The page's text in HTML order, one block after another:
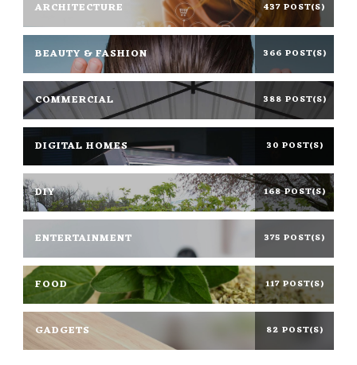
ARCHITECTURE 437 POST(S)
BEAUTY & FASHION 366 POST(S)
COMMERCIAL 388 POST(S)
DIGITAL HOMES 30 POST(S)
DIY 168 POST(S)
ENTERTAINMENT 375 POST(S)
FOOD 117 POST(S)
GADGETS 82 POST(S)